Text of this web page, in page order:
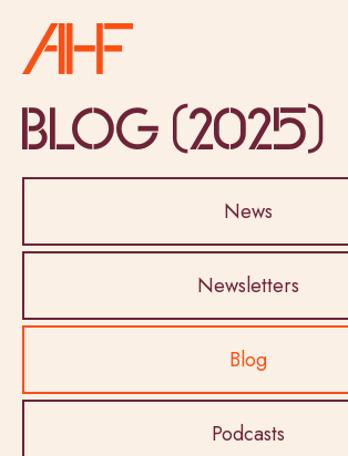
Blog (2025)
News
Newsletters
Blog
Podcasts